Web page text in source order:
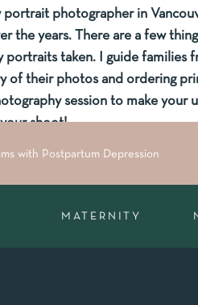
portrait photographer in
the years. There are a few
portraits taken. I guide families
of their photos and ordering
session to make your
shoot!
Don’t Match,
is nothing wrong with
photographers that offer
with Postpartum Depression
MATERNITY